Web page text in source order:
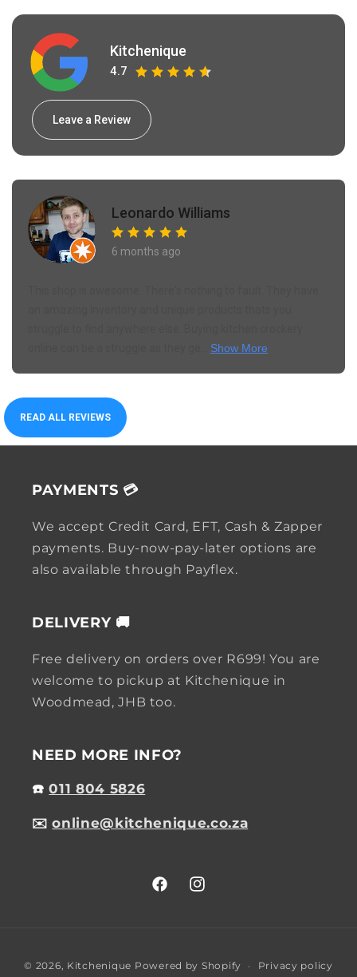
Kitchenique
4.7
Leave a Review
Leonardo Williams
6 months ago
Show More
READ ALL REVIEWS
PAYMENTS 💳
We accept Credit Card, EFT, Cash & Zapper
payments. Buy-now-pay-later options are
also available through Payflex.
DELIVERY 🚚
Free delivery on orders over R699! You are
welcome to pickup at Kitchenique in
Woodmead, JHB too.
NEED MORE INFO?
☎️011 804 5826
✉️online@kitchenique.co.za
FacebookInstagram
methods
© 2026, Kitchenique Powered by Shopify Privacy policy